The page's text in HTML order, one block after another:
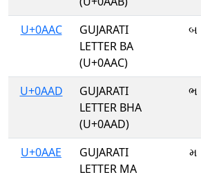
U+0AAC
GUJARATI
LETTER BA
(U+0AAC)
બ
U+0AAD
GUJARATI
LETTER BHA
(U+0AAD)
ભ
U+0AAE
GUJARATI
LETTER MA
મ